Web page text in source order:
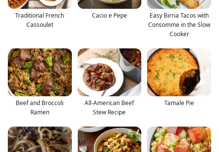
Traditional French
Cassoulet
Cacio e Pepe
Easy Birria Tacos with
Consomme in the Slow
Cooker
Beef and Broccoli
Ramen
All-American Beef
Stew Recipe
Tamale Pie